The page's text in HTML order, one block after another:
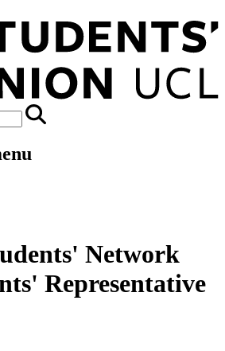
Network
Representative